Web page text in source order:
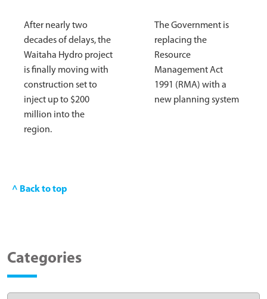
After nearly two
decades of delays, the
Waitaha Hydro project
is finally moving with
construction set to
inject up to $200
million into the
region.
The Government is
replacing the
Resource
Management Act
1991 (RMA) with a
new planning system
^ Back to top
Categories